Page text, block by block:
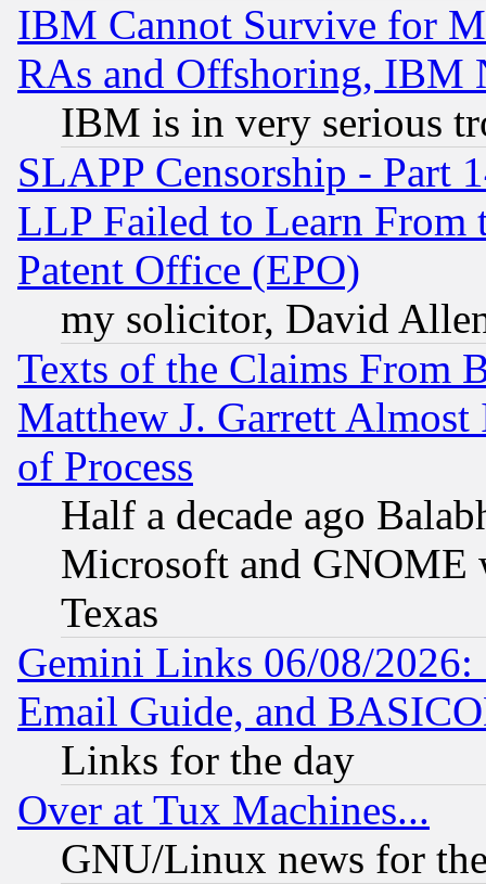
IBM Cannot Survive for
RAs and Offshoring, IBM
IBM is in very serious
SLAPP Censorship - Part
LLP Failed to Learn From
Patent Office (EPO)
my solicitor, David
Texts of the Claims From
Matthew J. Garrett
of Process
Half a decade ago
Microsoft and GNOME
Texas
Gemini Links 06/08/
Email Guide, and
Links for the day
Over at Tux Machines...
GNU/Linux news for